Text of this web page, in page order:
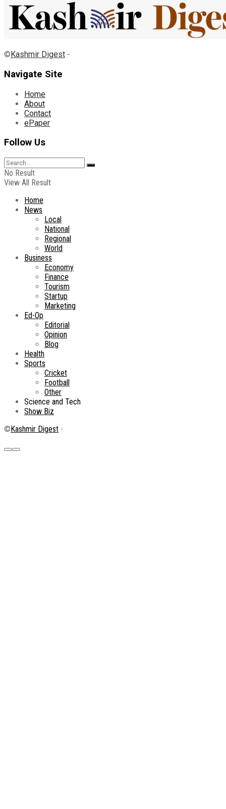
©Kashmir Digest -
Navigate Site
Home
About
Contact
ePaper
Follow Us
No Result
View All Result
Home
News
Local
National
Regional
World
Business
Economy
Finance
Tourism
Startup
Marketing
Ed-Op
Editorial
Opinion
Blog
Health
Sports
Cricket
Football
Other
Science and Tech
Show Biz
©Kashmir Digest -